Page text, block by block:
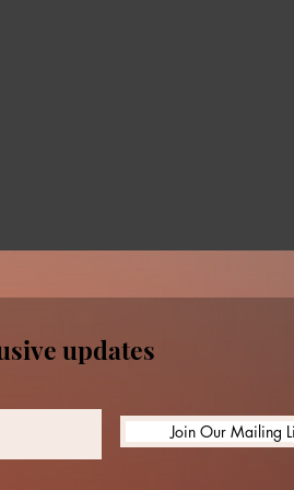
updates
Join Our Mailing